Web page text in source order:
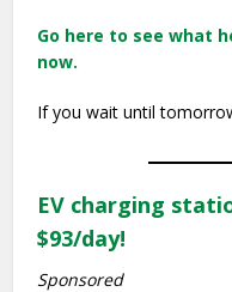
Go here to see what
now.
If you wait until
EV charging
$93/day!
Sponsored